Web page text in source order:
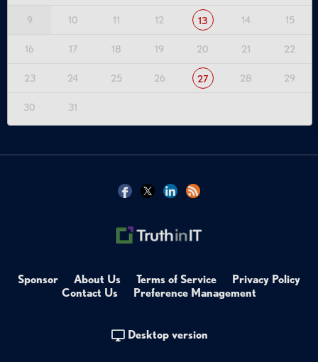
9 10 11 12 13 14 15
16 17 18 19 20 21 22
23 24 25 26 27 28 29
30 31
Sponsor About Us Terms of Service
Privacy Policy
Contact Us
Preference Management
Desktop version